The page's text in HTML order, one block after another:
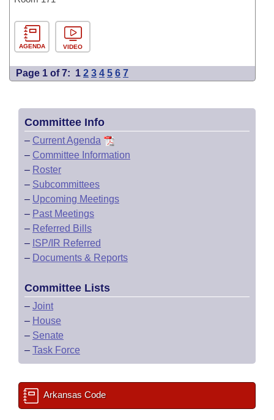
AGENDA VIDEO
Page 1 of 7: 1 2 3 4 5 6 7
Committee Info
– Current Agenda
– Committee Information
– Roster
– Subcommittees
– Upcoming Meetings
– Past Meetings
– Referred Bills
– ISP/IR Referred
– Documents & Reports
Committee Lists
– Joint
– House
– Senate
– Task Force
Arkansas Code